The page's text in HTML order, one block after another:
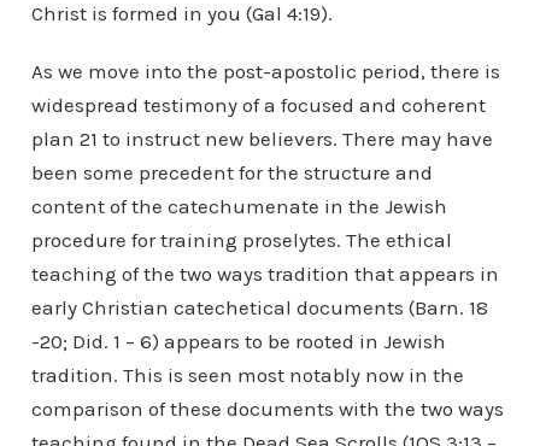
Christ is formed in you (Gal 4:19).
As we move into the post-apostolic period, there is
widespread testimony of a focused and coherent
plan 21 to instruct new believers. There may have
been some precedent for the structure and
content of the catechumenate in the Jewish
procedure for training proselytes. The ethical
teaching of the two ways tradition that appears in
early Christian catechetical documents (Barn. 18
-20; Did. 1 – 6) appears to be rooted in Jewish
tradition. This is seen most notably now in the
comparison of these documents with the two ways